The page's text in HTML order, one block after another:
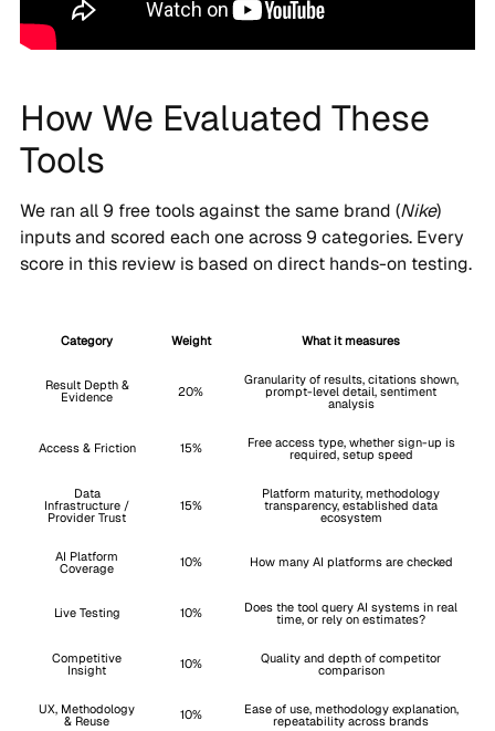
How We Evaluated These
Tools
We ran all 9 free tools against the same brand (Nike)
inputs and scored each one across 9 categories. Every
score in this review is based on direct hands-on testing.
Category Weight What it measures
Result Depth &
Evidence 20%
Granularity of results, citations shown,
prompt-level detail, sentiment
analysis
Access & Friction 15% Free access type, whether sign-up is
required, setup speed
Data
Infrastructure /
Provider Trust
15%
Platform maturity, methodology
transparency, established data
ecosystem
AI Platform
Coverage 10% How many AI platforms are checked
Live Testing 10% Does the tool query AI systems in real
time, or rely on estimates?
Competitive
Insight 10% Quality and depth of competitor
comparison
UX, Methodology
& Reuse 10% Ease of use, methodology explanation,
repeatability across brands